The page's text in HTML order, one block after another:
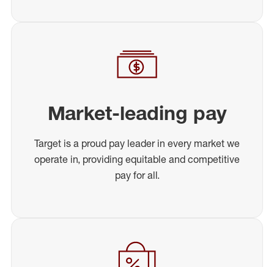
Market-leading pay
Target is a proud pay leader in every market we
operate in, providing equitable and competitive
pay for all.